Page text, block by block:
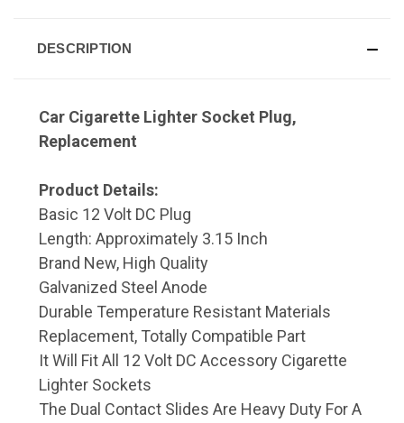
DESCRIPTION
Car Cigarette Lighter Socket Plug,
Replacement
Product Details:
Basic 12 Volt DC Plug
Length: Approximately 3.15 Inch
Brand New, High Quality
Galvanized Steel Anode
Durable Temperature Resistant Materials
Replacement, Totally Compatible Part
It Will Fit All 12 Volt DC Accessory Cigarette
Lighter Sockets
The Dual Contact Slides Are Heavy Duty For A